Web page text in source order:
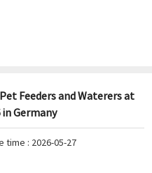
Feeders and Waterers at
Germany
time : 2026-05-27